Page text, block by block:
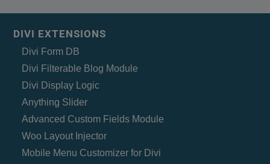
DIVI EXTENSIONS
Divi Form DB
Divi Filterable Blog Module
Divi Display Logic
Anything Slider
Advanced Custom Fields Module
Woo Layout Injector
Mobile Menu Customizer for Divi